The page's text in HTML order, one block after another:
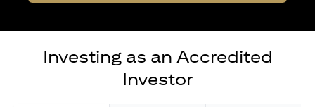
Investing as an Accredited
Investor